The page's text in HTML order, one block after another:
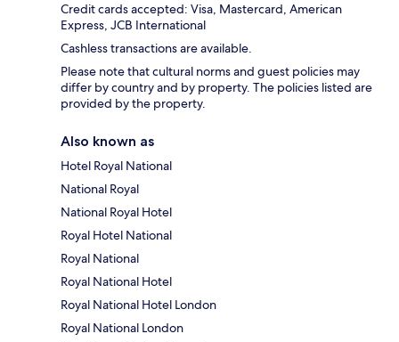
Credit cards accepted: Visa, Mastercard, American
Express, JCB International
Cashless transactions are available.
Please note that cultural norms and guest policies may
differ by country and by property. The policies listed are
provided by the property.
Also known as
Hotel Royal National
National Royal
National Royal Hotel
Royal Hotel National
Royal National
Royal National Hotel
Royal National Hotel London
Royal National London